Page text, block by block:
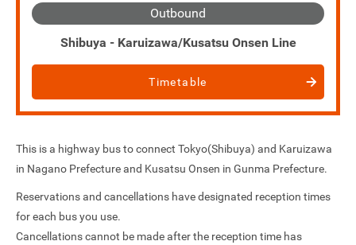
Outbound
Shibuya - Karuizawa/Kusatsu Onsen Line
Timetable
This is a highway bus to connect Tokyo(Shibuya) and Karuizawa
in Nagano Prefecture and Kusatsu Onsen in Gunma Prefecture.
Reservations and cancellations have designated reception times
for each bus you use.
Cancellations cannot be made after the reception time has